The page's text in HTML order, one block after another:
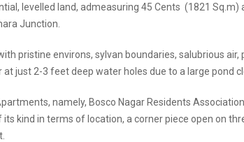
levelled land, admeasuring 45 Cents (1821 Sq.m)
Junction.
pristine environs, sylvan boundaries, salubrious
just 2-3 feet deep water holes due to a large pond
namely, Bosco Nagar Residents
its kind in terms of location, a corner piece open on